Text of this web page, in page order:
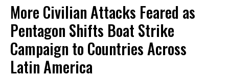
More Civilian Attacks Feared as
Pentagon Shifts Boat Strike
Campaign to Countries Across
Latin America